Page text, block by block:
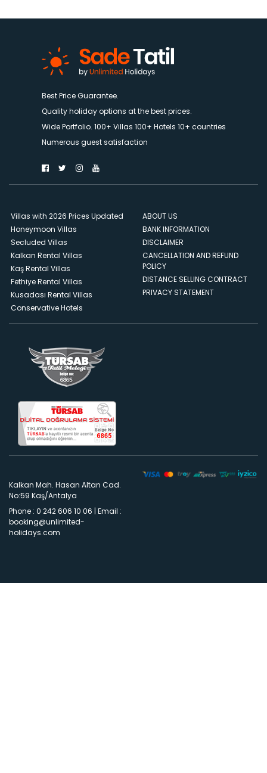
Best Price Guarantee.
Quality holiday options at the best prices.
Wide Portfolio. 100+ Villas 100+ Hotels 10+ countries
Numerous guest satisfaction
Villas with 2026 Prices Updated
Honeymoon Villas
Secluded Villas
Kalkan Rental Villas
Kaş Rental Villas
Fethiye Rental Villas
Kusadası Rental Villas
Conservative Hotels
ABOUT US
BANK INFORMATION
DISCLAIMER
CANCELLATION AND REFUND
POLICY
DISTANCE SELLING CONTRACT
PRIVACY STATEMENT
Kalkan Mah. Hasan Altan Cad.
No:59 Kaş/Antalya
Phone : 0 242 606 10 06 | Email :
booking@unlimited-
holidays.com